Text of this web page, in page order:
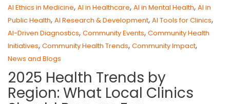
AI Ethics in Medicine, AI in Healthcare, AI in Mental Health, AI in
Public Health, AI Research & Development, AI Tools for Clinics,
AI-Driven Diagnostics, Community Events, Community Health
Initiatives, Community Health Trends, Community Impact,
News and Blogs
2025 Health Trends by
Region: What Local Clinics